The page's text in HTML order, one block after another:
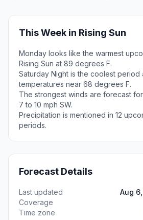
This Week in Rising Sun
Monday looks like the warmest
Rising Sun at 89 degrees F.
Saturday Night is the coolest period
temperatures near 68 degrees F.
The strongest winds are forecast
7 to 10 mph SW.
Precipitation is mentioned in 12
periods.
Forecast Details
Last updated
Aug 6,
Coverage
Time zone